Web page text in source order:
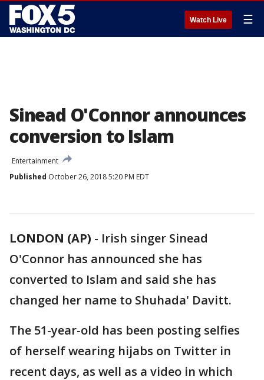
Watch Live ☰
Sinead O'Connor announces
conversion to Islam
Entertainment
Published October 26, 2018 5:20 PM EDT
LONDON (AP) - Irish singer Sinead
O'Connor has announced she has
converted to Islam and said she has
changed her name to Shuhada' Davitt.
The 51-year-old has been posting selfies
of herself wearing hijabs on Twitter in
recent days, as well as a video in which